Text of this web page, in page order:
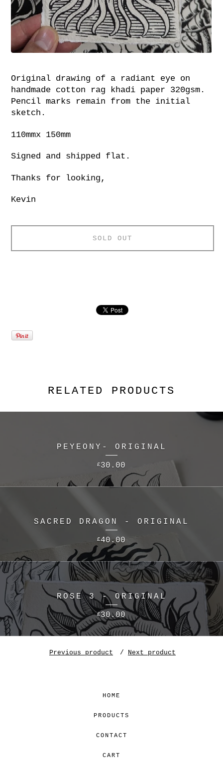
Original drawing of a radiant eye on
handmade cotton rag khadi paper 320gsm.
Pencil marks remain from the initial
sketch.
110mmx 150mm
Signed and shipped flat.
Thanks for looking,
Kevin
SOLD OUT
RELATED PRODUCTS
PEYEONY- ORIGINAL
£30.00
SACRED DRAGON - ORIGINAL
£40.00
ROSE 3 - ORIGINAL
£30.00
Previous product Next product
HOME
PRODUCTS
CONTACT
CART